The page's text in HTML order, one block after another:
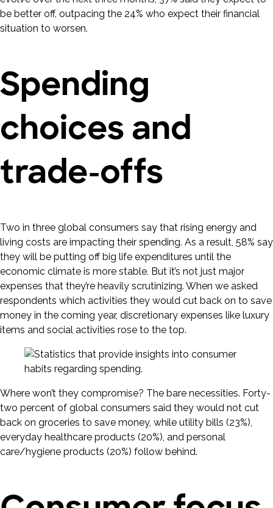
be better off, outpacing the 24% who expect their financial
situation to worsen.
Spending
choices and
trade-offs
Two in three global consumers say that rising energy and
living costs are impacting their spending. As a result, 58% say
they will be putting off big life expenditures until the
economic climate is more stable. But it’s not just major
expenses that they’re heavily scrutinizing. When we asked
respondents which activities they would cut back on to save
money in the coming year, discretionary expenses like luxury
items and social activities rose to the top.
Where won’t they compromise? The bare necessities. Forty-
two percent of global consumers said they would not cut
back on groceries to save money, while utility bills (23%),
everyday healthcare products (20%), and personal
care/hygiene products (20%) follow behind.